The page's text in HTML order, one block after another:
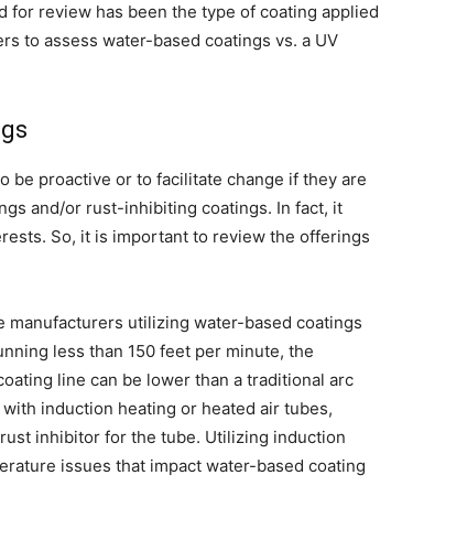
for review has been the type of coating applied
to assess water-based coatings vs. a UV
be proactive or to facilitate change if they are
and/or rust-inhibiting coatings. In fact, it
So, it is important to review the offerings
utilizing water-based coatings
less than 150 feet per minute, the
line can be lower than a traditional arc
induction heating or heated air tubes,
inhibitor for the tube. Utilizing induction
issues that impact water-based coating